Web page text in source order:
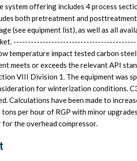
offering includes 4 process
both pretreatment and
(see equipment list), as well as all
------------------------------------------
temperature impact tested carbon
meets or exceeds the relevant API
VIII Division 1. The equipment was
for winterization conditions.
Calculations have been made to
tons per hour of RGP with minor
the overhead compressor.